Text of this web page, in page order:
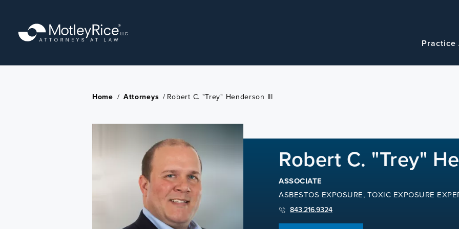
content
Navigation
Main
Practice
Home / Attorneys / Robert C. "Trey" Henderson III
Robert C. "Trey"
ASSOCIATE
ASBESTOS EXPOSURE, TOXIC EXPOSURE
843.216.9324